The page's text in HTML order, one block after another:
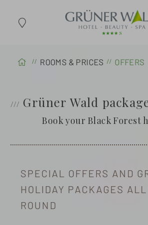
ROOMS & PRICES OFFERS
Grüner Wald
Book your Black Forest
SPECIAL OFFERS AND
HOLIDAY PACKAGES
ROUND